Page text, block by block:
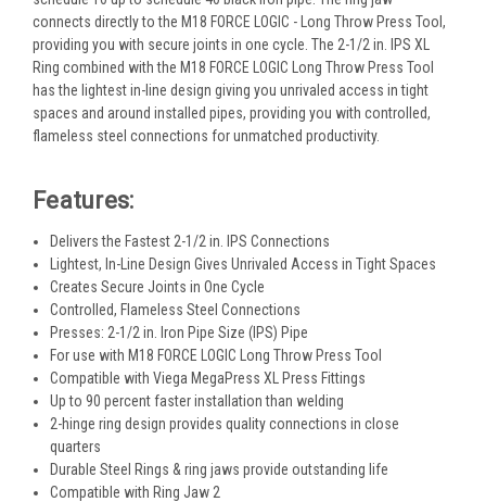
connects directly to the M18 FORCE LOGIC - Long Throw Press Tool,
providing you with secure joints in one cycle. The 2-1/2 in. IPS XL
Ring combined with the M18 FORCE LOGIC Long Throw Press Tool
has the lightest in-line design giving you unrivaled access in tight
spaces and around installed pipes, providing you with controlled,
flameless steel connections for unmatched productivity.
Features:
Delivers the Fastest 2-1/2 in. IPS Connections
Lightest, In-Line Design Gives Unrivaled Access in Tight Spaces
Creates Secure Joints in One Cycle
Controlled, Flameless Steel Connections
Presses: 2-1/2 in. Iron Pipe Size (IPS) Pipe
For use with M18 FORCE LOGIC Long Throw Press Tool
Compatible with Viega MegaPress XL Press Fittings
Up to 90 percent faster installation than welding
2-hinge ring design provides quality connections in close
quarters
Durable Steel Rings & ring jaws provide outstanding life
Compatible with Ring Jaw 2